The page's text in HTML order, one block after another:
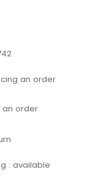
an order
an order
: available